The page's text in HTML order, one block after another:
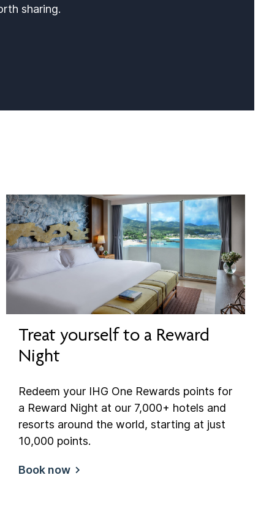
sharing.​
Treat yourself to a Reward
Night
Redeem your IHG One Rewards points for
a Reward Night at our 7,000+ hotels and
resorts around the world, starting at just
10,000 points.
Book now